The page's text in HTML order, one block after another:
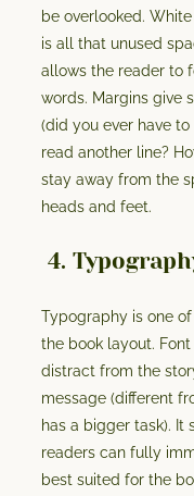
be overlooked.
is all that unused
allows the reader to
words. Margins give
(did you ever have
read another line?
stay away from the
heads and feet.
4.
Typography is one
the book layout.
distract from the
message (different
has a bigger task). It
readers can fully
best suited for the